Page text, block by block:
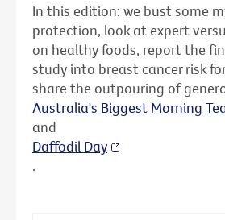
In this edition: we bust some
protection, look at expert
on healthy foods, report the
study into breast cancer risk
share the outpouring of
Australia's Biggest Morning
and
Daffodil Day
.